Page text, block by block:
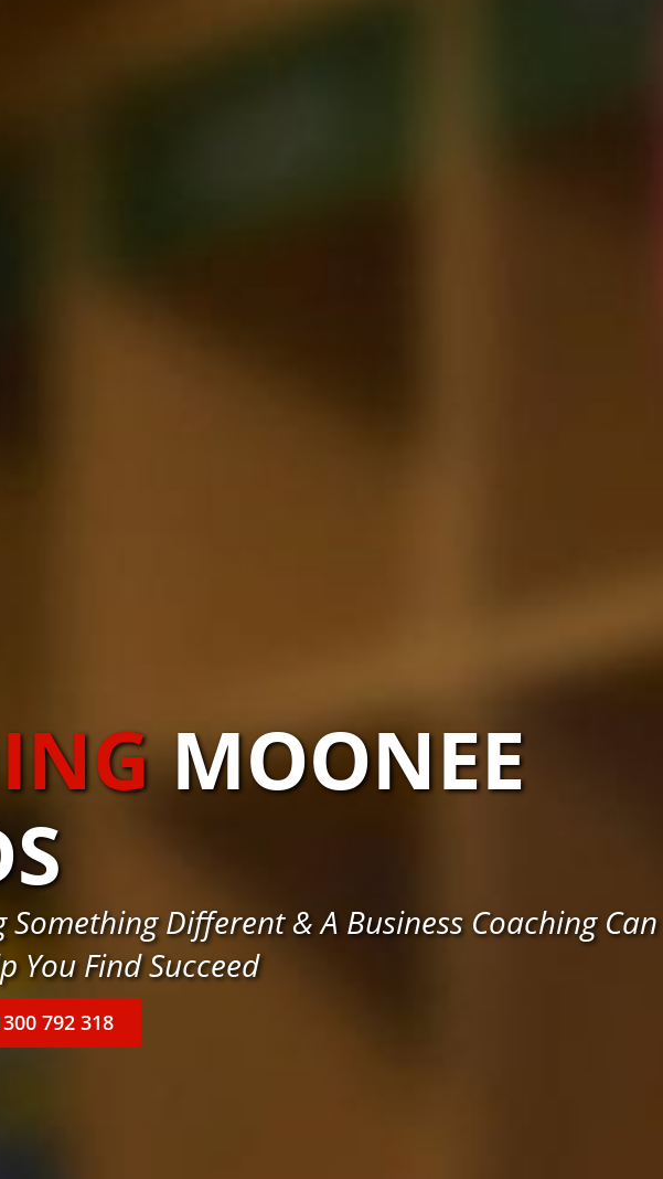
MOONEE
Different & A Business Coaching Can
You Find Succeed
792 318